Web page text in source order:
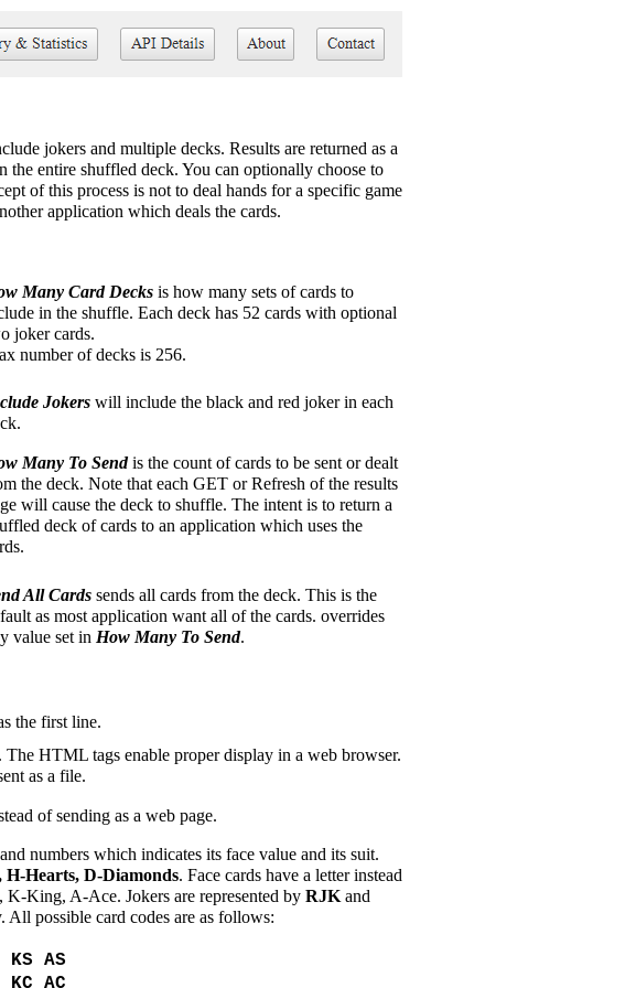
HTML tags enable proper display in a web browser.
as a file.
jokers and multiple decks. Results are returned as a
entire shuffled deck. You can optionally choose to
of this process is not to deal hands for a specific game
application which deals the cards.
the first line.
of sending as a web page.
Many Card Decks is how many sets of cards to
in the shuffle. Each deck has 52 cards with optional
joker cards.
number of decks is 256.
Jokers will include the black and red joker in each
Many To Sendis the count of cards to be sent or dealt
the deck. Note that each GET or Refresh of the results
will cause the deck to shuffle. The intent is to return a
deck of cards to an application which uses the
All Cards sends all cards from the deck. This is the
as most application want all of the cards. overrides
value set in How Many To Send.
numbers which indicates its face value and its suit.
H-Hearts, D-Diamonds. Face cards have a letter instead
King, A-Ace. Jokers are represented by RJK and
possible card codes are as follows:
AS
AC